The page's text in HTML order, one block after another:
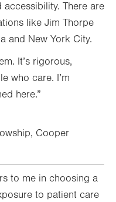
There are
like Jim Thorpe
and New York City.
It’s rigorous,
who care. I’m
here.”
Cooper
to me in choosing a
to patient care